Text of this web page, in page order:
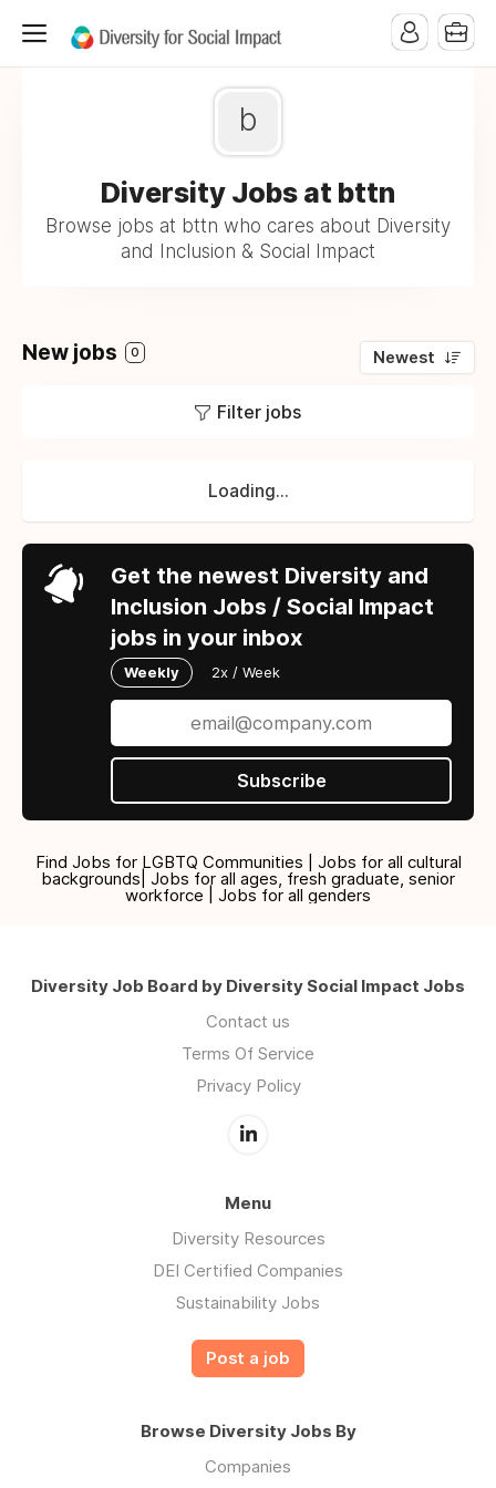
b
Diversity Jobs at bttn
Browse jobs at bttn who cares about Diversity
and Inclusion & Social Impact
New jobs 0 Newest
Filter jobs
Loading...
Get the newest Diversity and
Inclusion Jobs / Social Impact
jobs in your inbox
Weekly 2x / Week
Subscribe
Find Jobs for LGBTQ Communities | Jobs for all cultural
backgrounds| Jobs for all ages, fresh graduate, senior
workforce | Jobs for all genders
Diversity Job Board by Diversity Social Impact Jobs
Contact us
Terms Of Service
Privacy Policy
Menu
Diversity Resources
DEI Certified Companies
Sustainability Jobs
Post a job
Browse Diversity Jobs By
Companies